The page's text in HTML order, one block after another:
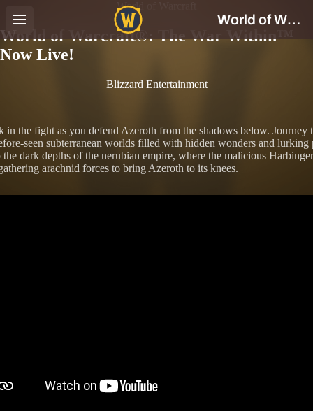
World of Warcraft
World of Warcraft®: The War Within™
Now Live!
Blizzard Entertainment
in the fight as you defend Azeroth from the shadows below. Journey
seen subterranean worlds filled with hidden wonders and lurking
dark depths of the nerubian empire, where the malicious
arachnid forces to bring Azeroth to its knees.